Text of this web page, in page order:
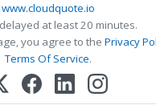
www.cloudquote.io
at least 20 minutes.
you agree to the Privacy
Terms Of Service.